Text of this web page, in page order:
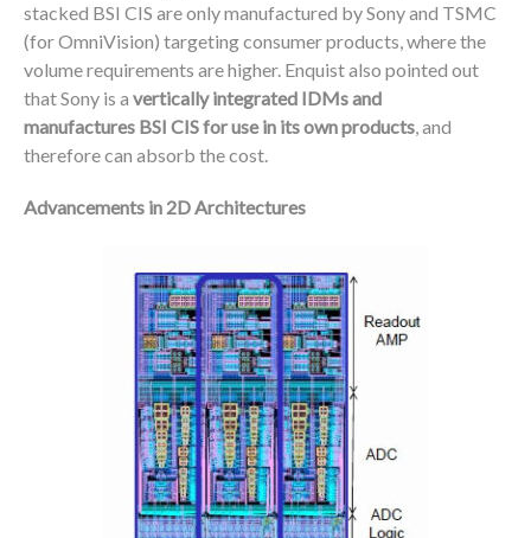
stacked BSI CIS are only manufactured by Sony and TSMC
(for OmniVision) targeting consumer products, where the
volume requirements are higher. Enquist also pointed out
that Sony is a vertically integrated IDMs and
manufactures BSI CIS for use in its own products, and
therefore can absorb the cost.
Advancements in 2D Architectures